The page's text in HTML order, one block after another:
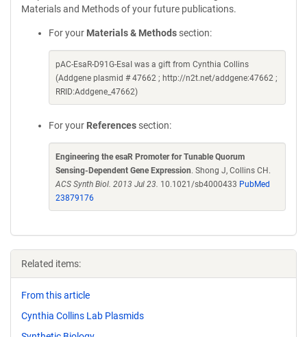
Materials and Methods of your future publications.
For your Materials & Methods section:
pAC-EsaR-D91G-EsaI was a gift from Cynthia Collins
(Addgene plasmid # 47662 ; http://n2t.net/addgene:47662 ;
RRID:Addgene_47662)
For your References section:
Engineering the esaR Promoter for Tunable Quorum
Sensing-Dependent Gene Expression. Shong J, Collins CH.
ACS Synth Biol. 2013 Jul 23. 10.1021/sb4000433 PubMed
23879176
Related items:
From this article
Cynthia Collins Lab Plasmids